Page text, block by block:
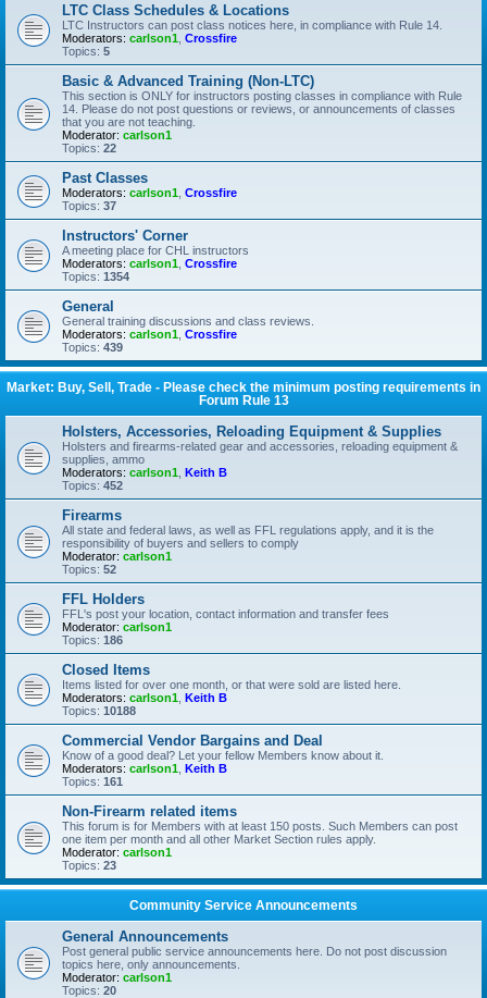
LTC Class Schedules & Locations
LTC Instructors can post class notices here, in compliance with Rule 14.
Moderators: carlson1 Crossfire
Topics: 5
Basic & Advanced Training (Non-LTC)
This section is ONLY for instructors posting classes in compliance with Rule
14. Please do not post questions or reviews, or announcements of classes
that you are not teaching.
Moderator: carlson1
Topics: 22
Past Classes
Moderators: carlson1 Crossfire
Topics: 37
Instructors' Corner
A meeting place for CHL instructors
Moderators: carlson1 Crossfire
Topics: 1354
General
General training discussions and class reviews.
Moderators: carlson1 Crossfire
Topics: 439
Market: Buy, Sell, Trade - Please check the minimum posting requirements in
Forum Rule 13
Holsters, Accessories, Reloading Equipment & Supplies
Holsters and firearms-related gear and accessories, reloading equipment &
supplies, ammo
Moderators: carlson1 Keith B
Topics: 452
Firearms
All state and federal laws, as well as FFL regulations apply, and it is the
responsibility of buyers and sellers to comply
Moderator: carlson1
Topics: 52
FFL Holders
FFL's post your location, contact information and transfer fees
Moderator: carlson1
Topics: 186
Closed Items
Items listed for over one month, or that were sold are listed here.
Moderators: carlson1 Keith B
Topics: 10188
Commercial Vendor Bargains and Deal
Know of a good deal? Let your fellow Members know about it.
Moderators: carlson1 Keith B
Topics: 161
Non-Firearm related items
This forum is for Members with at least 150 posts. Such Members can post
one item per month and all other Market Section rules apply.
Moderator: carlson1
Topics: 23
Community Service Announcements
General Announcements
Post general public service announcements here. Do not post discussion
topics here, only announcements.
Moderator: carlson1
Topics: 20